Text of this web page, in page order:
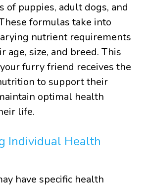
of puppies, adult dogs, and
formulas take into
nutrient requirements
age, size, and breed. This
furry friend receives the
to support their
optimal health
life.
Individual Health
have specific health